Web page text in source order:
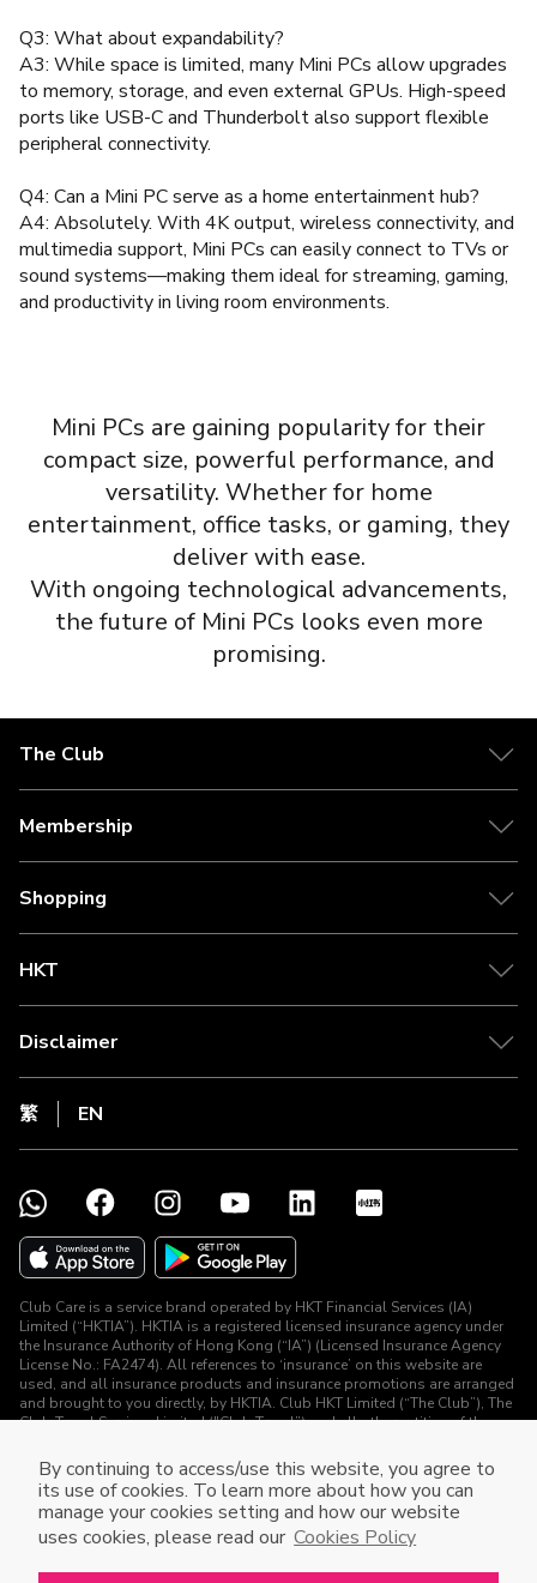
By continuing to access/use this website, you agree to
its use of cookies. To learn more about how you can
manage your cookies setting and how our website
uses cookies, please read our Cookies Policy
Q3: What about expandability?
A3: While space is limited, many Mini PCs allow upgrades
to memory, storage, and even external GPUs. High-speed
ports like USB-C and Thunderbolt also support flexible
peripheral connectivity.
Q4: Can a Mini PC serve as a home entertainment hub?
A4: Absolutely. With 4K output, wireless connectivity, and
multimedia support, Mini PCs can easily connect to TVs or
sound systems—making them ideal for streaming, gaming,
and productivity in living room environments.
Mini PCs are gaining popularity for their
compact size, powerful performance, and
versatility. Whether for home
entertainment, office tasks, or gaming, they
deliver with ease.
With ongoing technological advancements,
the future of Mini PCs looks even more
promising.
The Club
Membership
Shopping
HKT
Disclaimer
繁 EN
Club Care is a service brand operated by HKT Financial Services (IA)
Limited (“HKTIA”). HKTIA is a registered licensed insurance agency under
the Insurance Authority of Hong Kong (“IA”) (Licensed Insurance Agency
License No.: FA2474). All references to ‘insurance’ on this website are
used, and all insurance products and insurance promotions are arranged
and brought to you directly, by HKTIA. Club HKT Limited (“The Club”), The
Club Travel Services Limited ("Club Travel”) and all other entities of the
insurance or carrying on any regulated activities (as defined under the
Insurance Ordinance) in connection with the insurance products and
insurance promotions.
DPMS Category A Registrant (Registration No.: A-B-26-02-10478)